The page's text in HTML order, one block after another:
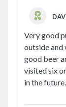
Very good
outside and
good beer
visited six
in the future.